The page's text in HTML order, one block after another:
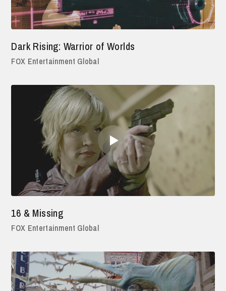
Dark Rising: Warrior of Worlds
FOX Entertainment Global
16 & Missing
FOX Entertainment Global